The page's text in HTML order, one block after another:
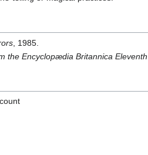
, 1985.
the Encyclopædia Britannica